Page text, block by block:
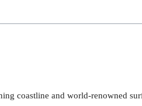
coastline and world-renowned